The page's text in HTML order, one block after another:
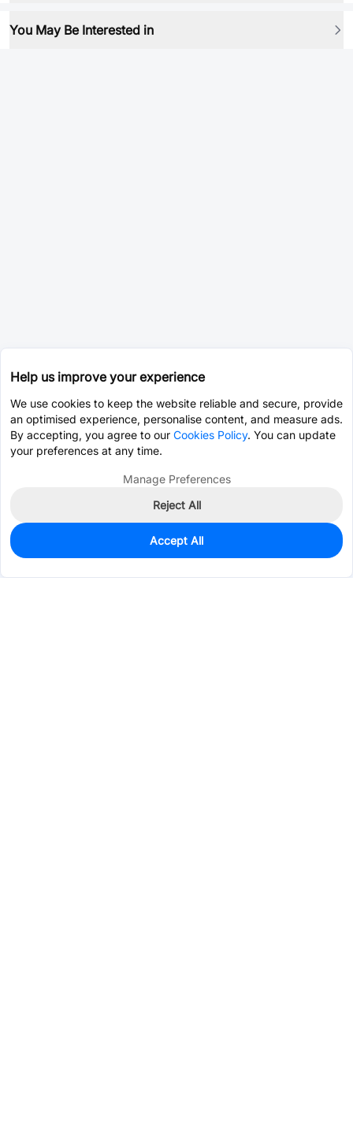
You May Be Interested in
0
$0.6402
Help us improve your experience
We use cookies to keep the website reliable and secure, provide
an optimised experience, personalise content, and measure ads.
By accepting, you agree to our Cookies Policy. You can update
your preferences at any time.
Manage Preferences
Reject All
Accept All